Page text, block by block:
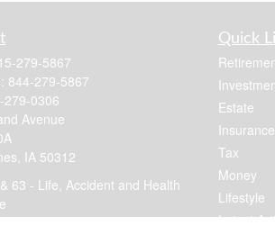
279-5867
844-279-5867
279-0306
Avenue
IA 50312
63 - Life, Accident and Health
Quick
Estate
Insurance
Tax
Money
Lifestyle
Latest